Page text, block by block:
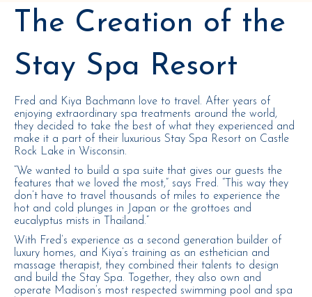
The Creation of the
Stay Spa Resort
Fred and Kiya Bachmann love to travel. After years of
enjoying extraordinary spa treatments around the world,
they decided to take the best of what they experienced and
make it a part of their luxurious Stay Spa Resort on Castle
Rock Lake in Wisconsin.
“We wanted to build a spa suite that gives our guests the
features that we loved the most,” says Fred. “This way they
don’t have to travel thousands of miles to experience the
hot and cold plunges in Japan or the grottoes and
eucalyptus mists in Thailand.”
With Fred’s experience as a second generation builder of
luxury homes, and Kiya’s training as an esthetician and
massage therapist, they combined their talents to design
and build the Stay Spa. Together, they also own and
operate Madison’s most respected swimming pool and spa